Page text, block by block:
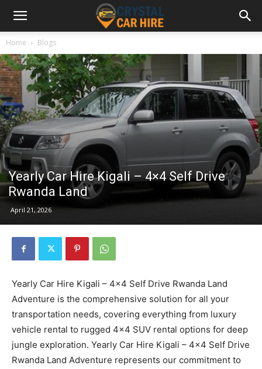
Home Blogs
Yearly Car Hire Kigali – 4×4 Self Drive
Rwanda Land
April 21, 2026
Yearly Car Hire Kigali – 4×4 Self Drive Rwanda Land
Adventure is the comprehensive solution for all your
transportation needs, covering everything from luxury
vehicle rental to rugged 4×4 SUV rental options for deep
jungle exploration. Yearly Car Hire Kigali – 4×4 Self Drive
Rwanda Land Adventure represents our commitment to